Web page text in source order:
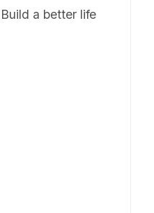
a better life